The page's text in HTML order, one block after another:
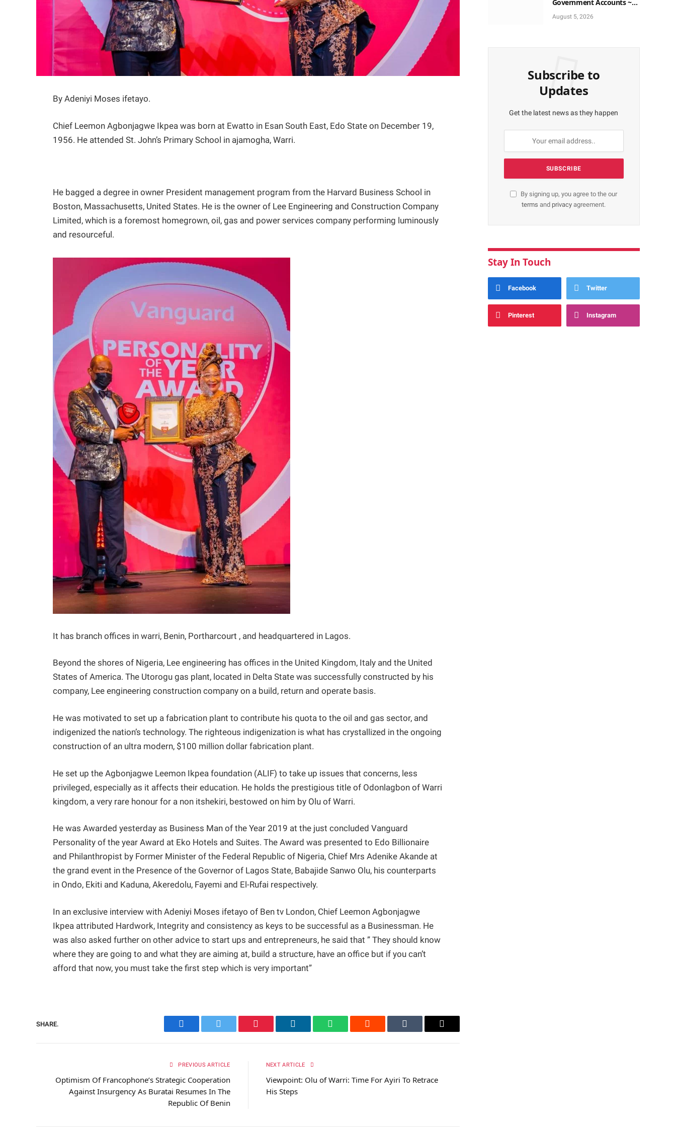
By Adeniyi Moses ifetayo.
Chief Leemon Agbonjagwe Ikpea was born at Ewatto in Esan South East, Edo State on December 19,
1956. He attended St. John’s Primary School in ajamogha, Warri.
He bagged a degree in owner President management program from the Harvard Business School in
Boston, Massachusetts, United States. He is the owner of Lee Engineering and Construction Company
Limited, which is a foremost homegrown, oil, gas and power services company performing luminously
and resourceful.
It has branch offices in warri, Benin, Portharcourt , and headquartered in Lagos.
Beyond the shores of Nigeria, Lee engineering has offices in the United Kingdom, Italy and the United
States of America. The Utorogu gas plant, located in Delta State was successfully constructed by his
company, Lee engineering construction company on a build, return and operate basis.
He was motivated to set up a fabrication plant to contribute his quota to the oil and gas sector, and
indigenized the nation’s technology. The righteous indigenization is what has crystallized in the ongoing
construction of an ultra modern, $100 million dollar fabrication plant.
He set up the Agbonjagwe Leemon Ikpea foundation (ALIF) to take up issues that concerns, less
privileged, especially as it affects their education. He holds the prestigious title of Odonlagbon of Warri
kingdom, a very rare honour for a non itshekiri, bestowed on him by Olu of Warri.
He was Awarded yesterday as Business Man of the Year 2019 at the just concluded Vanguard
Personality of the year Award at Eko Hotels and Suites. The Award was presented to Edo Billionaire
and Philanthropist by Former Minister of the Federal Republic of Nigeria, Chief Mrs Adenike Akande at
the grand event in the Presence of the Governor of Lagos State, Babajide Sanwo Olu, his counterparts
in Ondo, Ekiti and Kaduna, Akeredolu, Fayemi and El-Rufai respectively.
In an exclusive interview with Adeniyi Moses ifetayo of Ben tv London, Chief Leemon Agbonjagwe
Ikpea attributed Hardwork, Integrity and consistency as keys to be successful as a Businessman. He
was also asked further on other advice to start ups and entrepreneurs, he said that ” They should know
where they are going to and what they are aiming at, build a structure, have an office but if you can’t
afford that now, you must take the first step which is very important”
SHARE.
Facebook Twitter Pinterest LinkedIn WhatsAppReddit Tumblr Email
PREVIOUS ARTICLE
Optimism Of Francophone’s Strategic Cooperation
Against Insurgency As Buratai Resumes In The
Republic Of Benin
NEXT ARTICLE
Viewpoint: Olu of Warri: Time For Ayiri To Retrace
His Steps
Government Accounts ~
EFCC
August 5, 2026
Subscribe to
Updates
Get the latest news as they happen
By signing up, you agree to the our
terms and privacyagreement.
Stay In Touch
Facebook Twitter
Pinterest Instagram